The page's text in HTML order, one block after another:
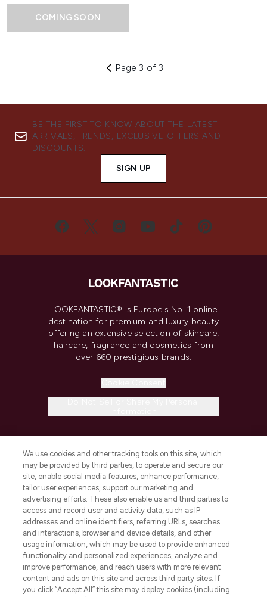
COMING SOON
Page 3 of 3
BE THE FIRST TO KNOW ABOUT THE LATEST
ARRIVALS, TRENDS, EXCLUSIVE OFFERS AND
DISCOUNTS.
SIGN UP
LOOKFANTASTIC® is Europe's No. 1 online
destination for premium and luxury beauty
offering an extensive selection of skincare,
haircare, fragrance and cosmetics from
over 660 prestigious brands.
COMPANY INFORMATION
ABOUT LOOKFANTASTIC
STORES AND SALONS
We use cookies and other tracking tools on this site, which
may be provided by third parties, to operate and secure our
site, enable social media features, enhance performance,
tailor user experiences, support our marketing and
advertising efforts. These also enable us and third parties to
access and record user and activity data, such as IP
addresses and online identifiers, referring URLs, searches
and interactions, browser and device details, and other
usage information, which may be used to provide enhanced
functionality and personalized experiences, analyze and
improve performance, and reach users with more relevant
content and ads on this site and across third party sites. If
you click “Accept All” this site may deploy cookies (including